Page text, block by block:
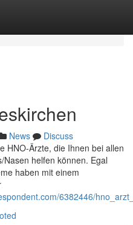
News
Discuss
HNO-Ärzte, die Ihnen bei allen
helfen können. Egal
haben mit einem
6382446/